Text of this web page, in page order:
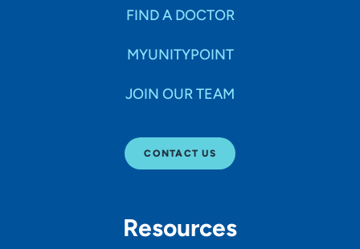
FIND A DOCTOR
MYUNITYPOINT
JOIN OUR TEAM
CONTACT US
Resources